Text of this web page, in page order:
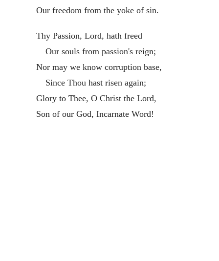
Our freedom from the yoke of sin.
Thy Passion, Lord, hath freed
Our souls from passion's reign;
Nor may we know corruption base,
Since Thou hast risen again;
Glory to Thee, O Christ the Lord,
Son of our God, Incarnate Word!